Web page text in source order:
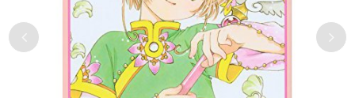
Previous